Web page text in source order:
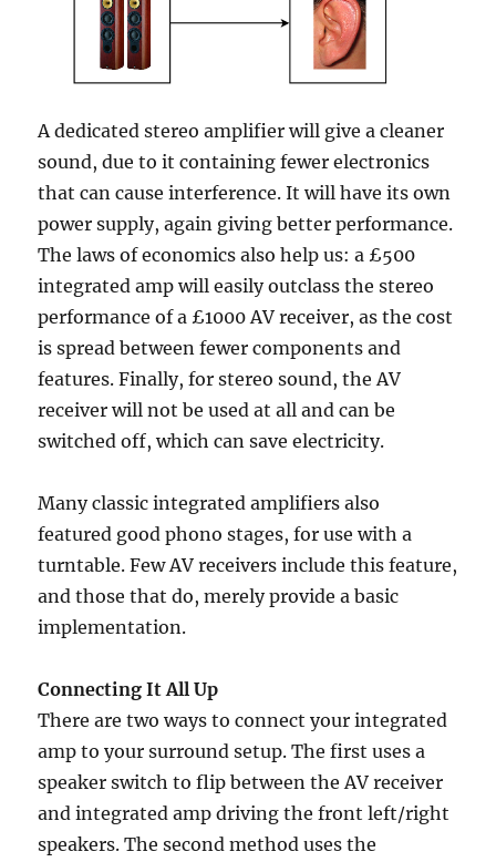
A dedicated stereo amplifier will give a cleaner
sound, due to it containing fewer electronics
that can cause interference. It will have its own
power supply, again giving better performance.
The laws of economics also help us: a £500
integrated amp will easily outclass the stereo
performance of a £1000 AV receiver, as the cost
is spread between fewer components and
features. Finally, for stereo sound, the AV
receiver will not be used at all and can be
switched off, which can save electricity.
Many classic integrated amplifiers also
featured good phono stages, for use with a
turntable. Few AV receivers include this feature,
and those that do, merely provide a basic
implementation.
Connecting It All Up
There are two ways to connect your integrated
amp to your surround setup. The first uses a
speaker switch to flip between the AV receiver
and integrated amp driving the front left/right
speakers. The second method uses the